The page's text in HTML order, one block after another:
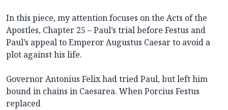
In this piece, my attention focuses on the Acts of the
Apostles, Chapter 25 – Paul’s trial before Festus and
Paul’s appeal to Emperor Augustus Caesar to avoid a
plot against his life.
Governor Antonius Felix had tried Paul, but left him
bound in chains in Caesarea. When Porcius Festus
replaced